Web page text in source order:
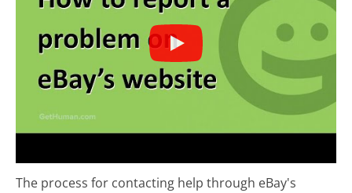
The process for contacting help through eBay's